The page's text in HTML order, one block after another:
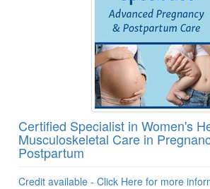
Certified Specialist in Women's
Musculoskeletal Care in
Postpartum
Credit available - Click Here for more